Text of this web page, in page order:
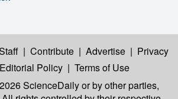
| Contribute | Advertise | Privacy
Editorial Policy | Terms of Use
ScienceDailyor by other parties,